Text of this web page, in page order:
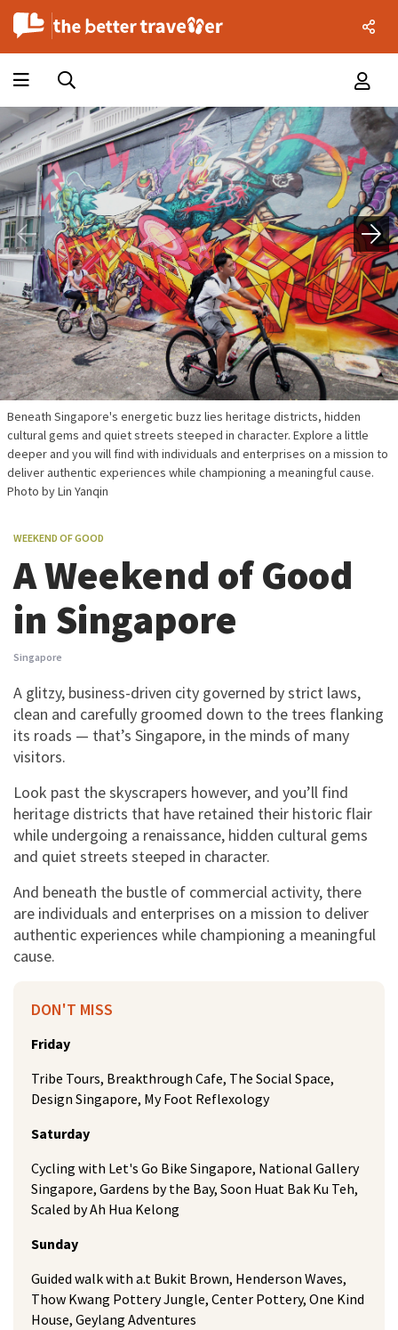
Beneath Singapore's energetic buzz lies heritage districts, hidden
cultural gems and quiet streets steeped in character. Explore a little
deeper and you will find with individuals and enterprises on a mission to
deliver authentic experiences while championing a meaningful cause.
Photo by Lin Yanqin
WEEKEND OF GOOD
A Weekend of Good
in Singapore
Singapore
A glitzy, business-driven city governed by strict laws,
clean and carefully groomed down to the trees flanking
its roads — that’s Singapore, in the minds of many
visitors.
Look past the skyscrapers however, and you’ll find
heritage districts that have retained their historic flair
while undergoing a renaissance, hidden cultural gems
and quiet streets steeped in character.
And beneath the bustle of commercial activity, there
are individuals and enterprises on a mission to deliver
authentic experiences while championing a meaningful
cause.
DON'T MISS
Friday
Tribe Tours, Breakthrough Cafe, The Social Space,
Design Singapore, My Foot Reflexology
Saturday
Cycling with Let's Go Bike Singapore, National Gallery
Singapore, Gardens by the Bay, Soon Huat Bak Ku Teh,
Scaled by Ah Hua Kelong
Sunday
Guided walk with a.t Bukit Brown, Henderson Waves,
Thow Kwang Pottery Jungle, Center Pottery, One Kind
House, Geylang Adventures